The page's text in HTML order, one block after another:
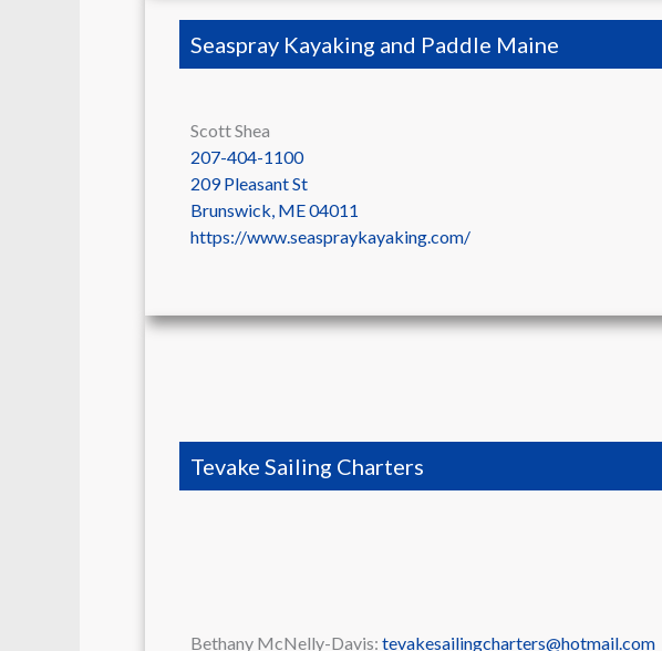
Seaspray Kayaking and Paddle Maine
Scott Shea
207-404-1100
209 Pleasant St
Brunswick, ME04011
https://www.seaspraykayaking.com/
Tevake Sailing Charters
Bethany McNelly-Davis: tevakesailingcharters@hotmail.com